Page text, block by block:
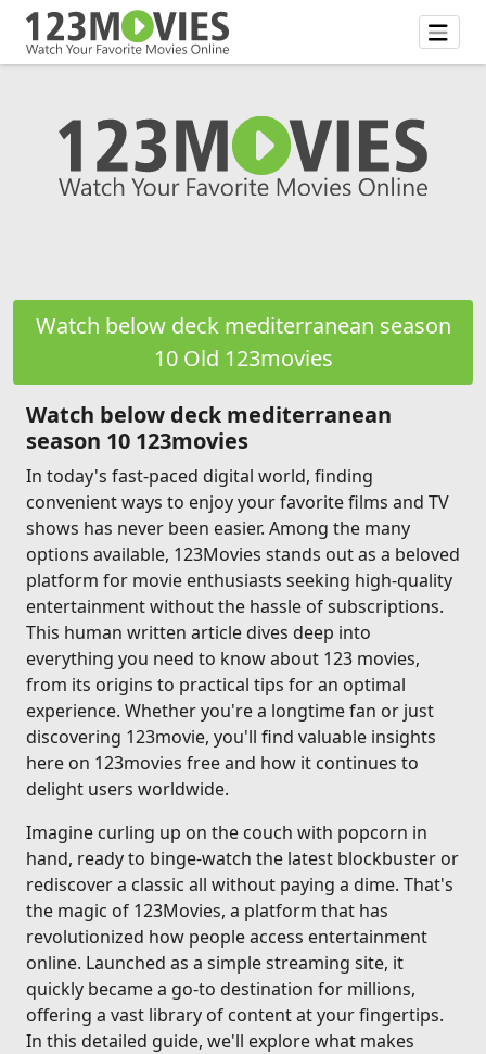
Watch below deck mediterranean season
10 Old 123movies
Watch below deck mediterranean
season 10 123movies
In today's fast-paced digital world, finding
convenient ways to enjoy your favorite films and TV
shows has never been easier. Among the many
options available, 123Movies stands out as a beloved
platform for movie enthusiasts seeking high-quality
entertainment without the hassle of subscriptions.
This human written article dives deep into
everything you need to know about 123 movies,
from its origins to practical tips for an optimal
experience. Whether you're a longtime fan or just
discovering 123movie, you'll find valuable insights
here on 123movies free and how it continues to
delight users worldwide.
Imagine curling up on the couch with popcorn in
hand, ready to binge-watch the latest blockbuster or
rediscover a classic all without paying a dime. That's
the magic of 123Movies, a platform that has
revolutionized how people access entertainment
online. Launched as a simple streaming site, it
quickly became a go-to destination for millions,
offering a vast library of content at your fingertips.
In this detailed guide, we'll explore what makes